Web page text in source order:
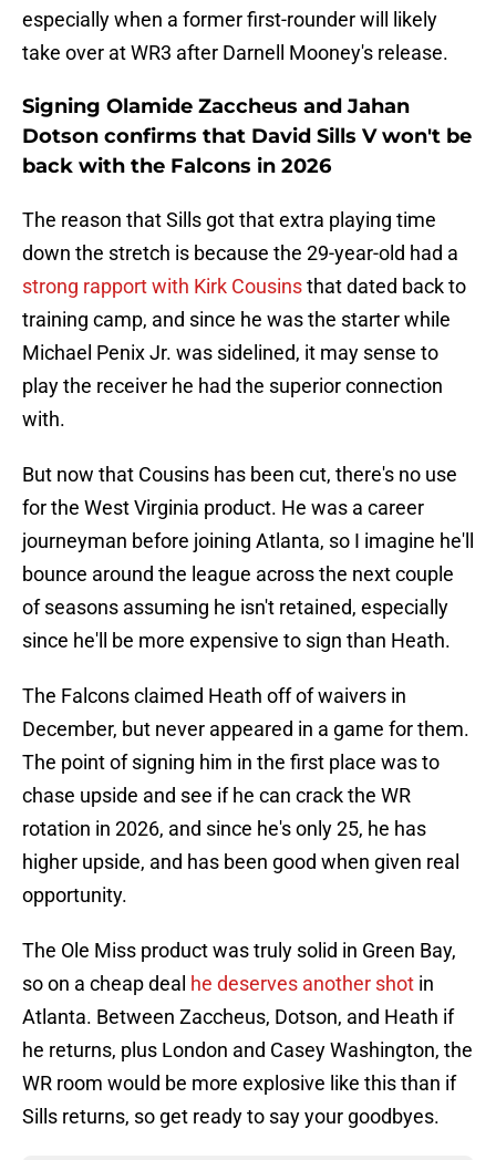
especially when a former first-rounder will likely
take over at WR3 after Darnell Mooney's release.
Signing Olamide Zaccheus and Jahan
Dotson confirms that David Sills V won't be
back with the Falcons in 2026
The reason that Sills got that extra playing time
down the stretch is because the 29-year-old had a
strong rapport with Kirk Cousinsthat dated back to
training camp, and since he was the starter while
Michael Penix Jr. was sidelined, it may sense to
play the receiver he had the superior connection
with.
But now that Cousins has been cut, there's no use
for the West Virginia product. He was a career
journeyman before joining Atlanta, so I imagine he'll
bounce around the league across the next couple
of seasons assuming he isn't retained, especially
since he'll be more expensive to sign than Heath.
The Falcons claimed Heath off of waivers in
December, but never appeared in a game for them.
The point of signing him in the first place was to
chase upside and see if he can crack the WR
rotation in 2026, and since he's only 25, he has
higher upside, and has been good when given real
opportunity.
The Ole Miss product was truly solid in Green Bay,
so on a cheap deal he deserves another shot in
Atlanta. Between Zaccheus, Dotson, and Heath if
he returns, plus London and Casey Washington, the
WR room would be more explosive like this than if
Sills returns, so get ready to say your goodbyes.